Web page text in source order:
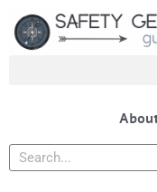
content
Search